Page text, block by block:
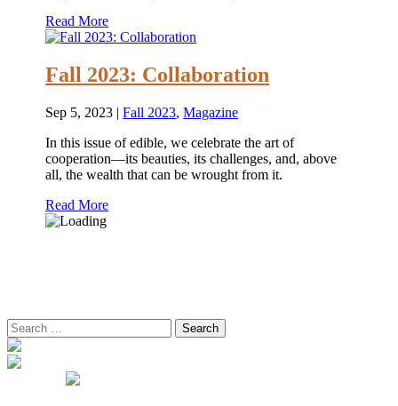
Read More
Fall 2023: Collaboration
Sep 5, 2023 |Fall 2023,Magazine
In this issue of edible, we celebrate the art of
cooperation—its beauties, its challenges, and, above
all, the wealth that can be wrought from it.
Read More
Search
for: